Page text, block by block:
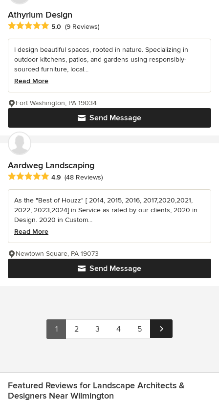
Athyrium Design
Average rating: 5 out of 5 stars
5.0 (9 Reviews)
I design beautiful spaces, rooted in nature. Specializing in
outdoor kitchens, patios, and gardens using responsibly-
sourced furniture, local...
Read More
Send Message
Fort Washington, PA 19034
Aardweg Landscaping
Average rating: 4.9 out of 5 stars
4.9 (48 Reviews)
As the "Best of Houzz" [ 2014, 2015, 2016, 2017,2020,2021,
2022, 2023,2024] in Service as rated by our clients, 2020 in
Design. 2020 in Custom...
Read More
Send Message
Newtown Square, PA 19073
1 2 3 4 5
Featured Reviews for Landscape Architects &
Designers Near Wilmington